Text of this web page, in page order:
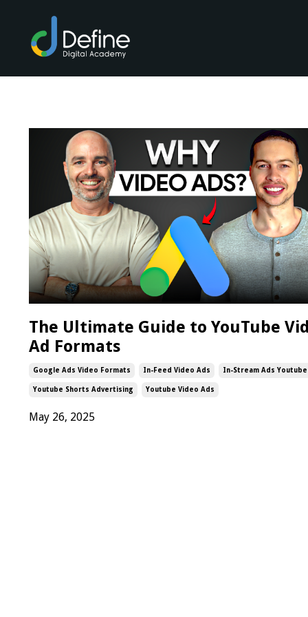
The Ultimate Guide to YouTube
Ad Formats
Google Ads Video Formats In-Feed Video Ads In-Stream Ads Youtube
Youtube Shorts Advertising Youtube Video Ads
May 26, 2025